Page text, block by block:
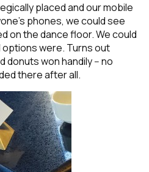
placed and our mobile
phones, we could see
on the dance floor. We could
were. Turns out
won handily -- no
there after all.